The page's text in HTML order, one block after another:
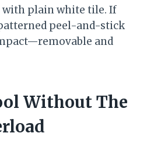
with plain white tile. If
peel-and-stick
and
Without The